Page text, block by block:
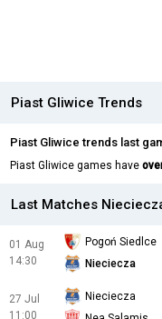
Piast Gliwice Trends
Piast Gliwice trends last
Piast Gliwice games have
Last Matches
01 Aug
14:30
Pogoń Siedlce
Nieciecza
27 Jul
11:00
Nieciecza